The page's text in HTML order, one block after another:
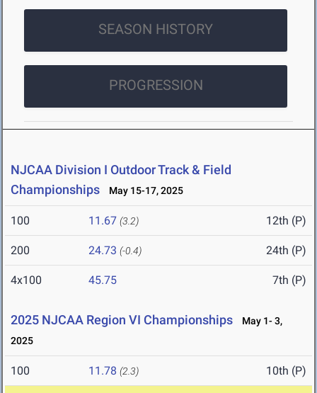
SEASON HISTORY
PROGRESSION
NJCAA Division I Outdoor Track & Field
Championships
May 15-17, 2025
100 11.67 (3.2) 12th (P)
200 24.73 (-0.4) 24th (P)
4x100 45.75 7th (P)
2025 NJCAA Region VI Championships
May 1- 3,
2025
100 11.78 (2.3) 10th (P)